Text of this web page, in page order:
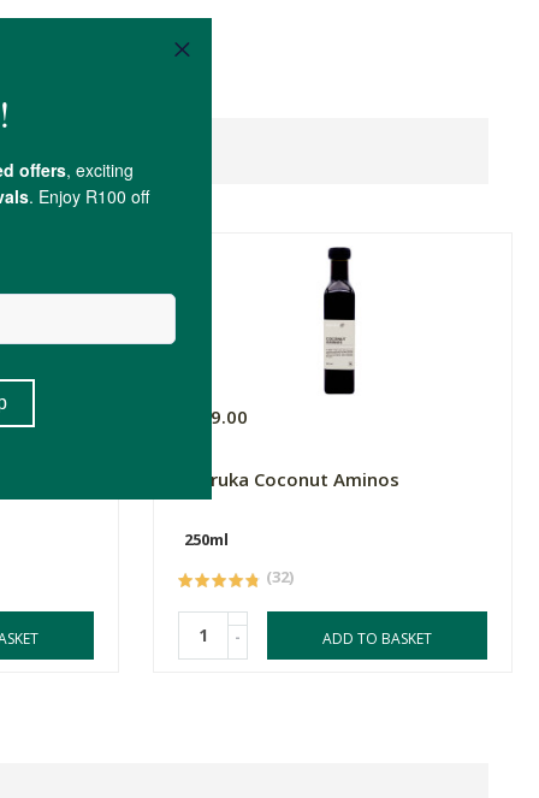
R189.00
Kapruka Coconut Aminos
250ml
(32)
- ADD TO BASKET